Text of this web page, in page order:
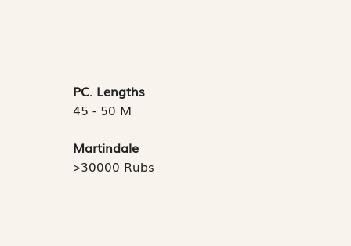
PC. Lengths
45 - 50 M
Martindale
>30000 Rubs